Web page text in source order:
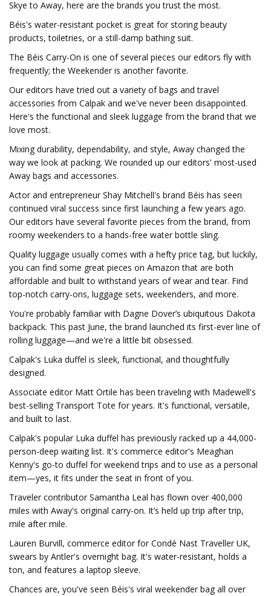
Skye to Away, here are the brands you trust the most.
Béis's water-resistant pocket is great for storing beauty
products, toiletries, or a still-damp bathing suit.
The Béis Carry-On is one of several pieces our editors fly with
frequently; the Weekender is another favorite.
Our editors have tried out a variety of bags and travel
accessories from Calpak and we've never been disappointed.
Here's the functional and sleek luggage from the brand that we
love most.
Mixing durability, dependability, and style, Away changed the
way we look at packing. We rounded up our editors' most-used
Away bags and accessories.
Actor and entrepreneur Shay Mitchell's brand Béis has seen
continued viral success since first launching a few years ago.
Our editors have several favorite pieces from the brand, from
roomy weekenders to a hands-free water bottle sling.
Quality luggage usually comes with a hefty price tag, but luckily,
you can find some great pieces on Amazon that are both
affordable and built to withstand years of wear and tear. Find
top-notch carry-ons, luggage sets, weekenders, and more.
You're probably familiar with Dagne Dover’s ubiquitous Dakota
backpack. This past June, the brand launched its first-ever line of
rolling luggage—and we're a little bit obsessed.
Calpak's Luka duffel is sleek, functional, and thoughtfully
designed.
Associate editor Matt Ortile has been traveling with Madewell's
best-selling Transport Tote for years. It's functional, versatile,
and built to last.
Calpak's popular Luka duffel has previously racked up a 44,000-
person-deep waiting list. It's commerce editor's Meaghan
Kenny's go-to duffel for weekend trips and to use as a personal
item—yes, it fits under the seat in front of you.
Traveler contributor Samantha Leal has flown over 400,000
miles with Away's original carry-on. It’s held up trip after trip,
mile after mile.
Lauren Burvill, commerce editor for Condé Nast Traveller UK,
swears by Antler's overnight bag. It's water-resistant, holds a
ton, and features a laptop sleeve.
Chances are, you've seen Béis's viral weekender bag all over